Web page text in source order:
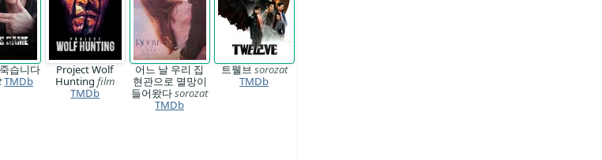
습니다
TMDb
Project Wolf
Huntingfilm
TMDb
어느 날 우리 집
현관으로 멸망이
들어왔다sorozat
TMDb
트웰브 sorozat
TMDb